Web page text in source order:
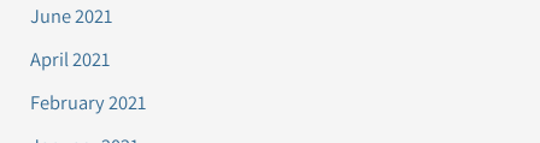
June 2021
April 2021
February 2021